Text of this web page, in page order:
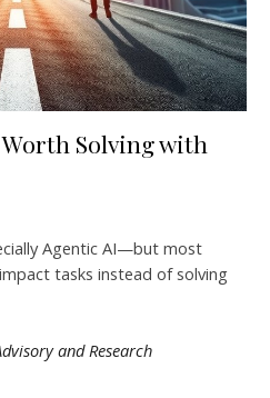
Solving with
Agentic AI—but most
tasks instead of solving
and Research